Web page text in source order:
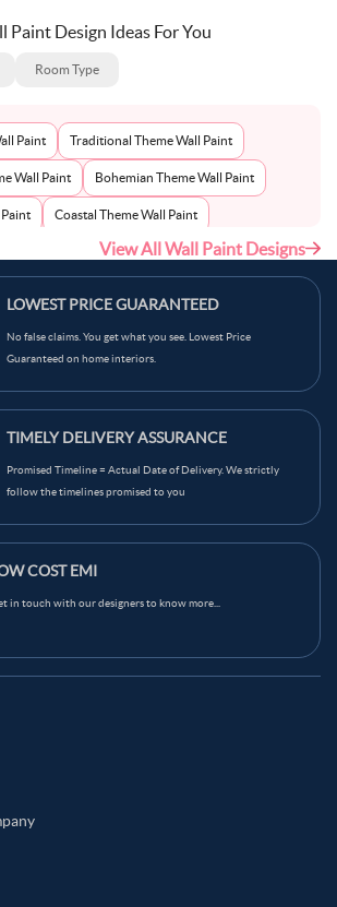
Paint Design Ideas For You
Room Type
Paint Traditional Theme Wall Paint
Wall Paint Bohemian Theme Wall Paint
Coastal Theme Wall Paint
Mid-Century Theme Wall Paint
View All Wall Paint Designs
LOWEST PRICE GUARANTEED
No false claims. You get what you see. Lowest Price
Guaranteed on home interiors.
TIMELY DELIVERY ASSURANCE
Promised Timeline = Actual Date of Delivery. We strictly
follow the timelines promised to you
COST EMI
in touch with our designers to know more...